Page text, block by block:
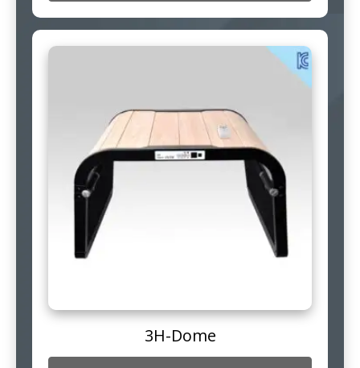
3H-Dome